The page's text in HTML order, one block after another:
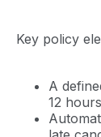
Key policy
A
12